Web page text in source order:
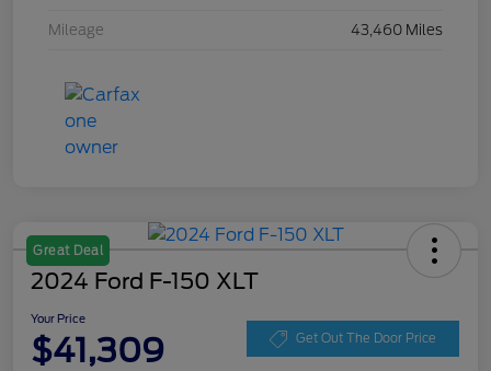
Mileage 43,460 Miles
Great Deal
2024 Ford F-150 XLT
Your Price
$41,309 Get Out The Door Price